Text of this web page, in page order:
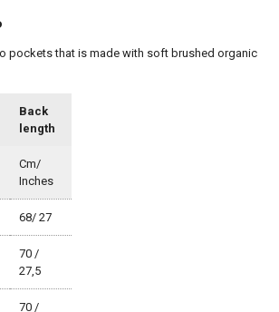
pockets that is made with soft brushed organic
Back
length
Cm/
Inches
68/ 27
70 /
27,5
70 /